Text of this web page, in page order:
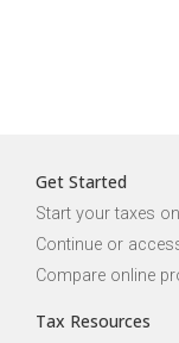
Get Started
Start your taxes
Continue or
Compare online
Tax Resources